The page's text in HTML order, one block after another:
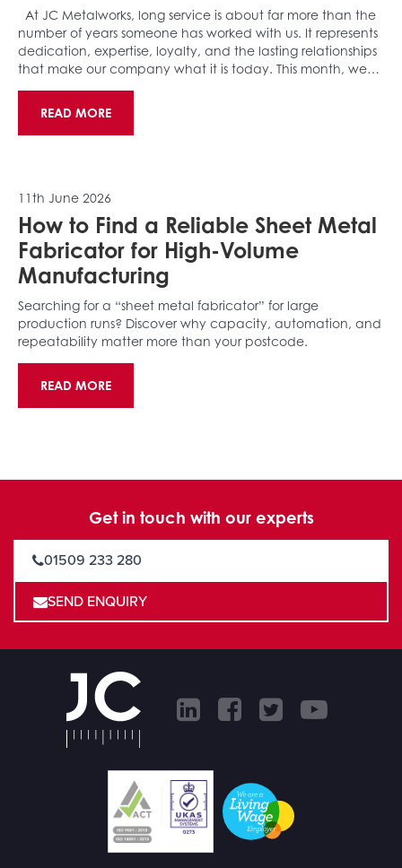
At JC Metalworks, long service is about far more than the
number of years someone has worked with us. It represents
dedication, expertise, loyalty, and the lasting relationships
that make our company what it is today. This month, we…
READ MORE
11th June 2026
How to Find a Reliable Sheet Metal
Fabricator for High-Volume
Manufacturing
Searching for a “sheet metal fabricator” for large
production runs? Discover why capacity, automation, and
repeatability matter more than your postcode.
READ MORE
Get in touch with our experts
01509 233 280
SEND ENQUIRY